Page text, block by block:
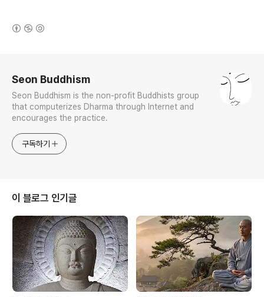
Seon Buddhism
Seon Buddhism is the non-profit Buddhists group
that computerizes Dharma through Internet and
encourages the practice.
구독하기
이 블로그 인기글